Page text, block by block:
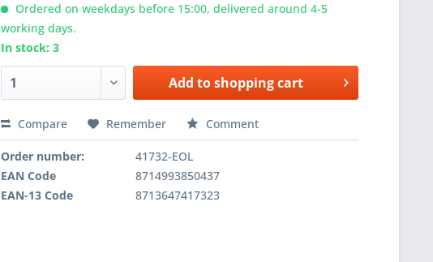
Ordered on weekdays before 15:00, delivered around 4-5
working days.
In stock: 3
Add toshopping cart
Compare Remember Comment
Order number:
41732-EOL
EAN Code
8714993850437
EAN-13 Code
8713647417323